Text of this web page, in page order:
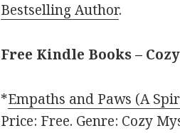
Bestselling Author.
Free Kindle Books –
*Empaths and Paws (A
Price: Free. Genre: Cozy